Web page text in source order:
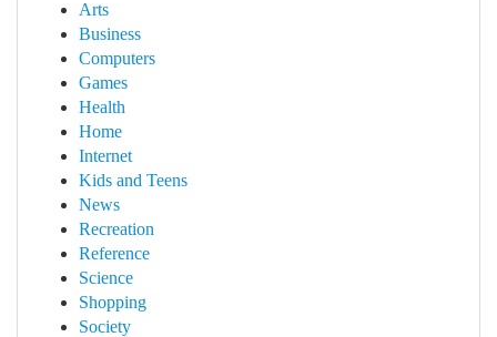
Arts
Business
Computers
Games
Health
Home
Internet
Kids and Teens
News
Recreation
Reference
Science
Shopping
Society